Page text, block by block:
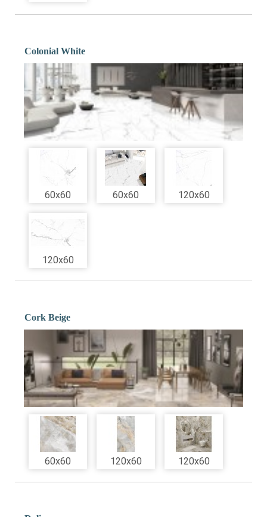
Colonial White
60x60 60x60 120x60
120x60
Cork Beige
60x60 120x60 120x60